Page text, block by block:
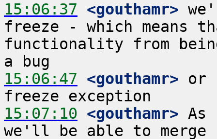
15:06:37 <gouthamr>
freeze - which means
functionality from
15:06:47 <gouthamr> or
15:07:10 <gouthamr> As